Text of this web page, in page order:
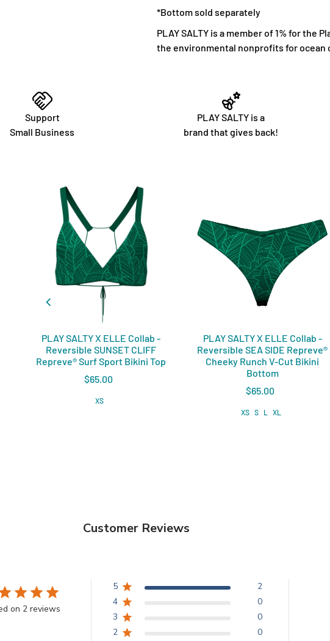
*Bottom sold separately
PLAY SALTY is a member of 1% for the
the environmental nonprofits for ocean
Support
Small Business
PLAY SALTY is a
brand that gives back!
PLAY SALTY X ELLE Collab -
Reversible SUNSET CLIFF
Repreve®️ Surf Sport Bikini Top
$65.00
XS
PLAY SALTY X ELLE Collab -
Reversible SEA SIDE Repreve®️
Cheeky Runch V-Cut Bikini
Bottom
$65.00
XS S L XL
Customer Reviews
on 2 reviews
5
2
4
0
3
0
2
0